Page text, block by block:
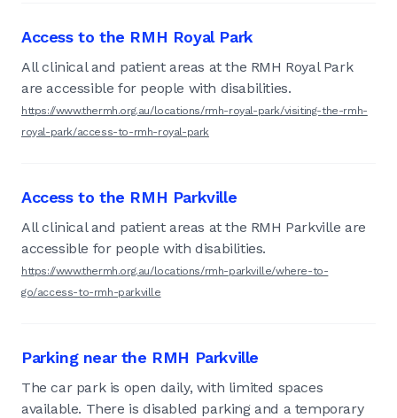
Access to the RMH Royal Park
All clinical and patient areas at the RMH Royal Park
are accessible for people with disabilities.
https://www.thermh.org.au/locations/rmh-royal-park/visiting-the-rmh-
royal-park/access-to-rmh-royal-park
Access to the RMH Parkville
All clinical and patient areas at the RMH Parkville are
accessible for people with disabilities.
https://www.thermh.org.au/locations/rmh-parkville/where-to-
go/access-to-rmh-parkville
Parking near the RMH Parkville
The car park is open daily, with limited spaces
available. There is disabled parking and a temporary